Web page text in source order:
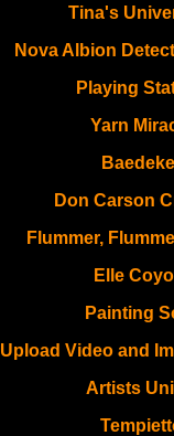
Tina's
Nova Albion
Playing
Yarn
Don Carson
Flummer,
Elle
Painting
Upload Video and
Artists